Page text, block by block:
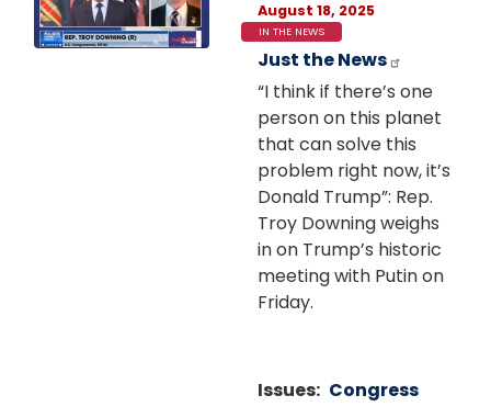
August 18, 2025
IN THE NEWS
Just the News
“I think if there’s one
person on this planet
that can solve this
problem right now, it’s
Donald Trump”: Rep.
Troy Downing weighs
in on Trump’s historic
meeting with Putin on
Friday.
Issues: Congress